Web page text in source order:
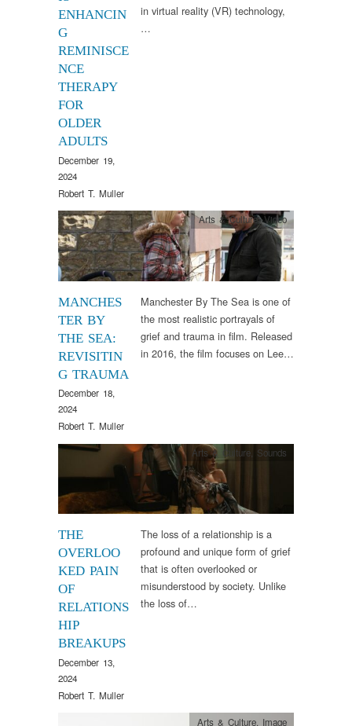
ENHANCIN
G
REMINISCE
NCE
THERAPY
FOR
OLDER
ADULTS
December 19,
2024
Robert T. Muller
in virtual reality (VR) technology,
…
MANCHES
TER BY
THE SEA:
REVISITIN
G TRAUMA
December 18,
2024
Robert T. Muller
Arts & Culture,Video
Manchester By The Sea is one of
the most realistic portrayals of
grief and trauma in film. Released
in 2016, the film focuses on Lee…
THE
OVERLOO
KED PAIN
OF
RELATIONS
HIP
BREAKUPS
December 13,
2024
Robert T. Muller
Arts & Culture, Sounds
The loss of a relationship is a
profound and unique form of grief
that is often overlooked or
misunderstood by society. Unlike
the loss of…
Arts & Culture, Image